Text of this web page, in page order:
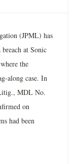
(JPML) has
at Sonic
the
along case. In
MDL No.
on
had been